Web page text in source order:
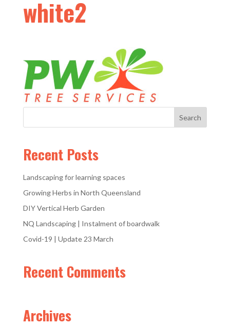
white2
Recent Posts
Landscaping for learning spaces
Growing Herbs in North Queensland
DIY Vertical Herb Garden
NQ Landscaping | Instalment of boardwalk
Covid-19 | Update 23 March
Recent Comments
Archives